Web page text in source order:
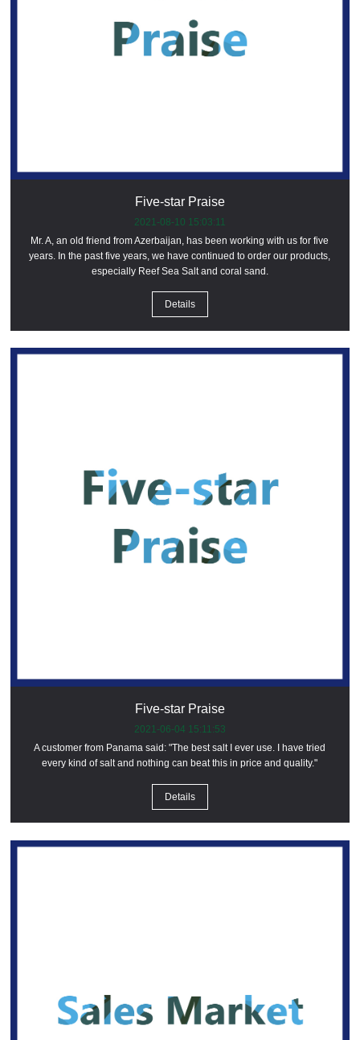
Five-star Praise
2021-08-10 15:03:11
Mr. A, an old friend from Azerbaijan, has been working with us for five
years. In the past five years, we have continued to order our products,
especially Reef Sea Salt and coral sand.
Details
Five-star Praise
2021-06-04 15:11:53
A customer from Panama said: "The best salt I ever use. I have tried
every kind of salt and nothing can beat this in price and quality."
Details